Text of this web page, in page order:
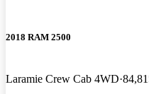
2018 RAM 2500
Laramie Crew Cab 4WD